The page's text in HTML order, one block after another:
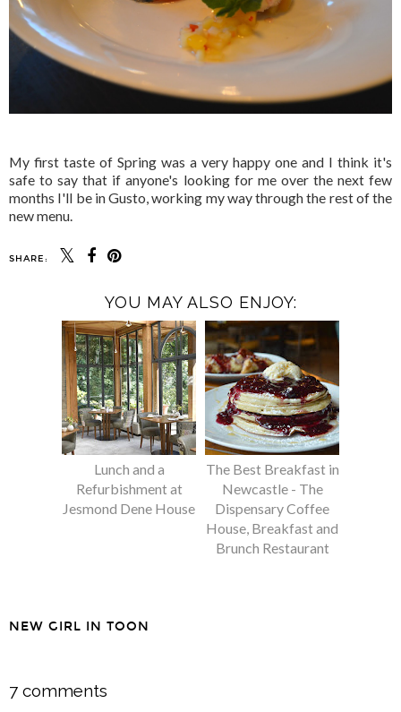
My first taste of Spring was a very happy one and I think it's
safe to say that if anyone's looking for me over the next few
months I'll be in Gusto, working my way through the rest of the
new menu.
SHARE:
YOU MAY ALSO ENJOY:
Lunch and a
Refurbishment at
Jesmond Dene House
The Best Breakfast in
Newcastle - The
Dispensary Coffee
House, Breakfast and
Brunch Restaurant
NEW GIRL IN TOON
7 comments